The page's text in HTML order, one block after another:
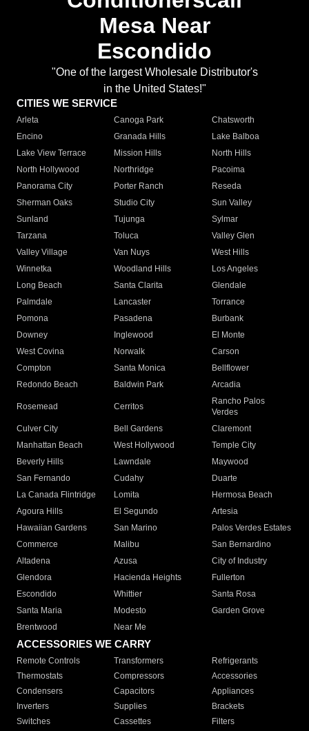
Mesa Near
Escondido
"One of the largest Wholesale Distributor's
in the United States!"
CITIES WE SERVICE
Arleta Canoga Park
Chatsworth
Encino
Granada Hills
Lake Balboa
Lake View Terrace
Mission Hills
North Hills
North Hollywood
Northridge
Pacoima
Panorama City
Porter Ranch
Reseda
Sherman Oaks
Studio City
Sun Valley
Sunland
Tujunga
Sylmar
Tarzana
Toluca
Valley Glen
Valley Village
Van Nuys
West Hills
Winnetka
Woodland Hills
Los Angeles
Long Beach
Santa Clarita
Glendale
Palmdale
Lancaster
Torrance
Pomona
Pasadena
Burbank
Downey
Inglewood
El Monte
West Covina
Norwalk
Carson
Compton
Santa Monica
Bellflower
Redondo Beach
Baldwin Park Arcadia
Rosemead Cerritos
Rancho Palos
Verdes
Culver City
Bell Gardens
Claremont
Manhattan Beach
West Hollywood
Temple City
Beverly Hills
Lawndale
Maywood
San Fernando
Cudahy
Duarte
La Canada Flintridge
Lomita
Hermosa Beach
Agoura Hills
El Segundo
Artesia
Hawaiian Gardens
San Marino
Palos Verdes Estates
Commerce
Malibu
San Bernardino
Altadena
Azusa
City of Industry
Glendora
Hacienda Heights
Fullerton
Escondido
Whittier
Santa Rosa
Santa Maria
Modesto
Garden Grove
Brentwood
Near Me
ACCESSORIES WE CARRY
Remote Controls Transformers
Refrigerants
Thermostats
Compressors
Accessories
Condensers
Capacitors
Appliances
Inverters
Supplies
Brackets
Switches
Cassettes Filters